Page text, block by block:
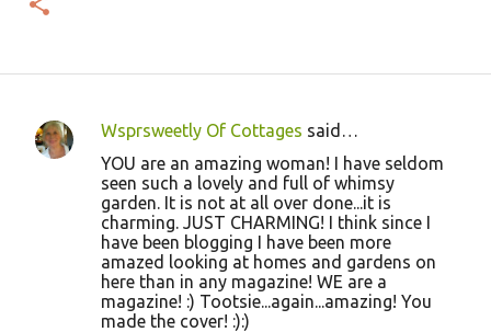
C
Wsprsweetly Of Cottages said…
YOU are an amazing woman! I have seldom
seen such a lovely and full of whimsy
garden. It is not at all over done...it is
charming. JUST CHARMING! I think since I
have been blogging I have been more
amazed looking at homes and gardens on
here than in any magazine! WE are a
magazine! :) Tootsie...again...amazing! You
made the cover! :):)